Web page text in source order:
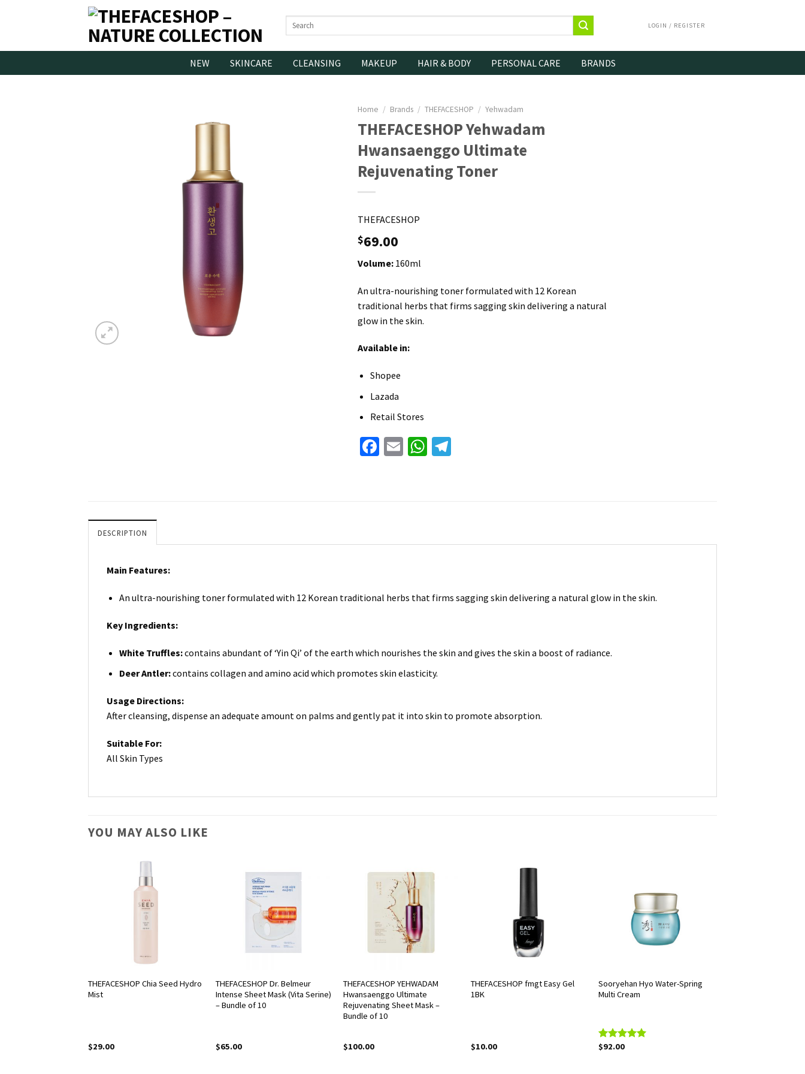
Search
LOGIN / REGISTER
NEW SKINCARE CLEANSING MAKEUP HAIR & BODY PERSONAL CARE BRANDS
Home / Brands / THEFACESHOP / Yehwadam
THEFACESHOP Yehwadam
Hwansaenggo Ultimate
Rejuvenating Toner
THEFACESHOP
$69.00
Volume: 160ml
An ultra-nourishing toner formulated with 12 Korean
traditional herbs that firms sagging skin delivering a natural
glow in the skin.
Available in:
Shopee
Lazada
Retail Stores
Facebook
EmailWhatsApp
DESCRIPTION
Main Features:
An ultra-nourishing toner formulated with 12 Korean traditional herbs that firms sagging skin delivering a natural glow in the skin.
Key Ingredients:
White Truffles:contains abundant of ‘Yin Qi’ of the earth which nourishes the skin and gives the skin a boost of radiance.
Deer Antler:contains collagen and amino acid which promotes skin elasticity.
Usage Directions:
After cleansing, dispense an adequate amount on palms and gently pat it into skin to promote absorption.
Suitable For:
All Skin Types
YOU MAY ALSO LIKE
THEFACESHOP Chia Seed Hydro
Mist
$29.00
THEFACESHOP Dr. Belmeur
Intense Sheet Mask (Vita Serine)
– Bundle of 10
$65.00
THEFACESHOP YEHWADAM
Hwansaenggo Ultimate
Rejuvenating Sheet Mask –
Bundle of 10
$100.00
THEFACESHOP fmgt Easy Gel
1BK
$10.00
Sooryehan Hyo Water-Spring
Multi Cream
Rated
$92.00